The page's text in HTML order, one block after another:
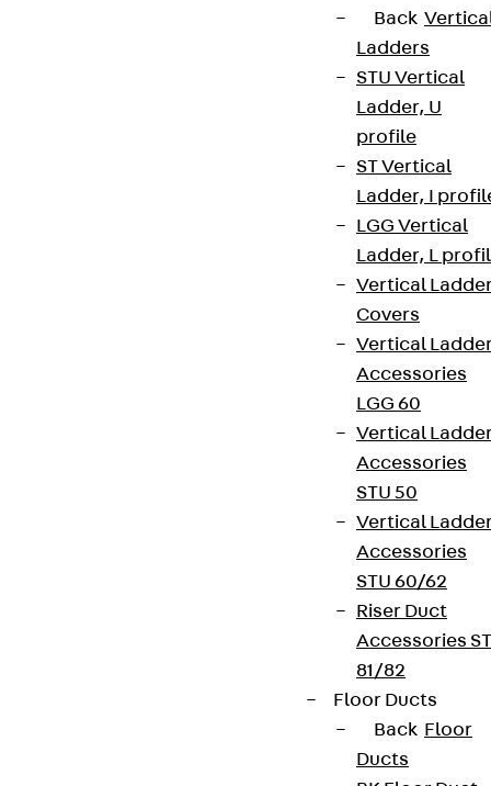
Back
Ladders
STU Vertical
Ladder, U
profile
ST Vertical
Ladder, I
LGG Vertical
Ladder, L
Vertical
Covers
Vertical
Accessories
LGG 60
Vertical
Accessories
STU 50
Vertical
Accessories
STU 60/62
Riser Duct
Accessories ST
81/82
Floor Ducts
Back Floor
Ducts